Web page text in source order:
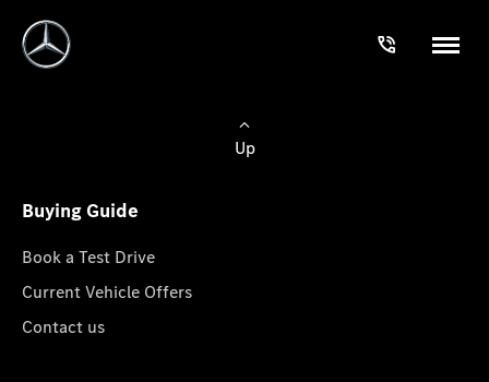
Up
Buying Guide
Book a Test Drive
Current Vehicle Offers
Contact us